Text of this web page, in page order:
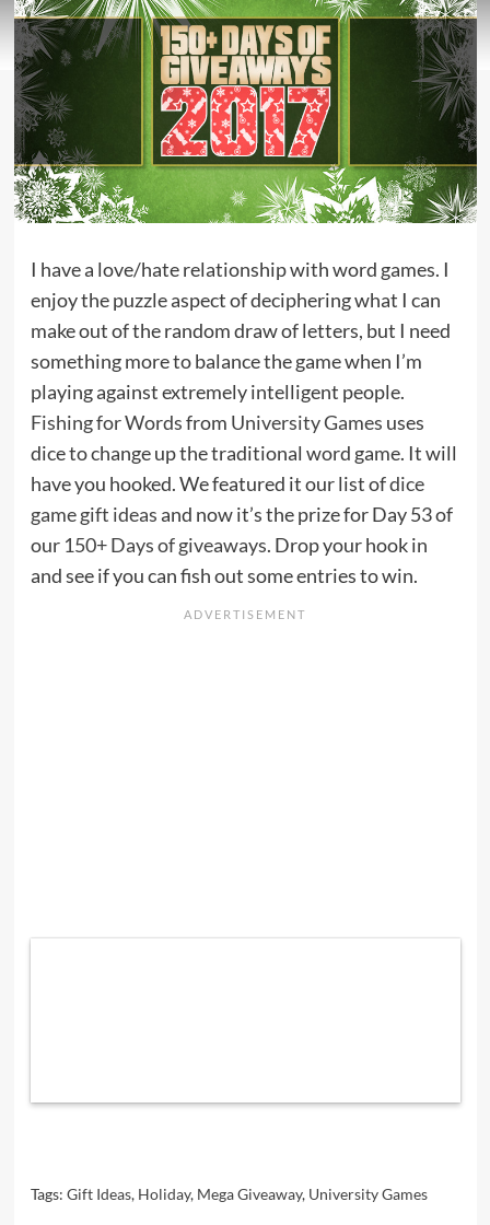
I have a love/hate relationship with word games. I
enjoy the puzzle aspect of deciphering what I can
make out of the random draw of letters, but I need
something more to balance the game when I’m
playing against extremely intelligent people.
Fishing for Wordsfrom University Games uses
dice to change up the traditional word game. It will
have you hooked. We featured it our list ofdice
game gift ideasand now it’s the prize for Day 53 of
our 150+ Days of giveaways. Drop your hook in
and see if you can fish out some entries to win.
Tags: Gift Ideas, Holiday, Mega Giveaway, University Games